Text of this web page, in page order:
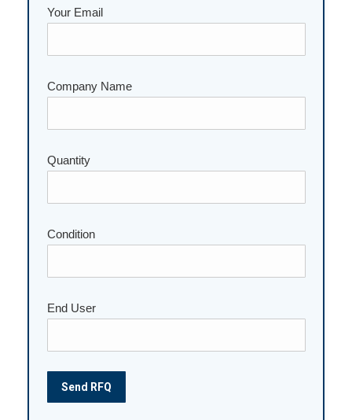
Your Email
Company Name
Please leave this field empty.
Quantity
Condition
End User